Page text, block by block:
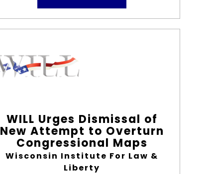
WILL Urges Dismissal of
New Attempt to Overturn
Congressional Maps
Wisconsin Institute For Law &
Liberty